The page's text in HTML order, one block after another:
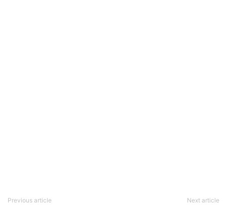
Previous article Next article